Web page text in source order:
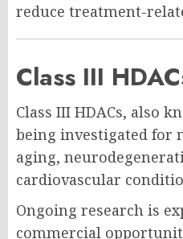
reduce treatment-
Class III
Class III HDACs, also
being investigated for
aging,
cardiovascular
Ongoing research is
commercial